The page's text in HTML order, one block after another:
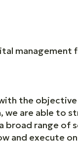
the
are able to
broad range
and execute